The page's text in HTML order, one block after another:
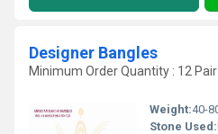
Designer Bangles
Minimum Order Quantity : 12 Pair
Weight:40-
Stone Used: